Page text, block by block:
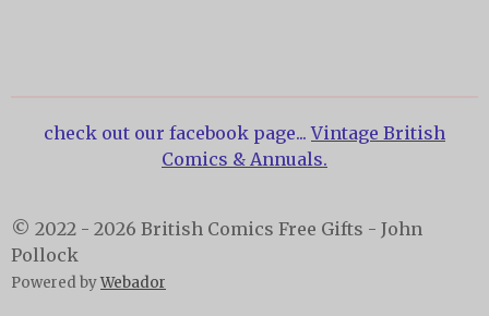
check out our facebook page...Vintage British
Comics & Annuals.
© 2022 - 2026 British Comics Free Gifts - John
Pollock
Powered byWebador